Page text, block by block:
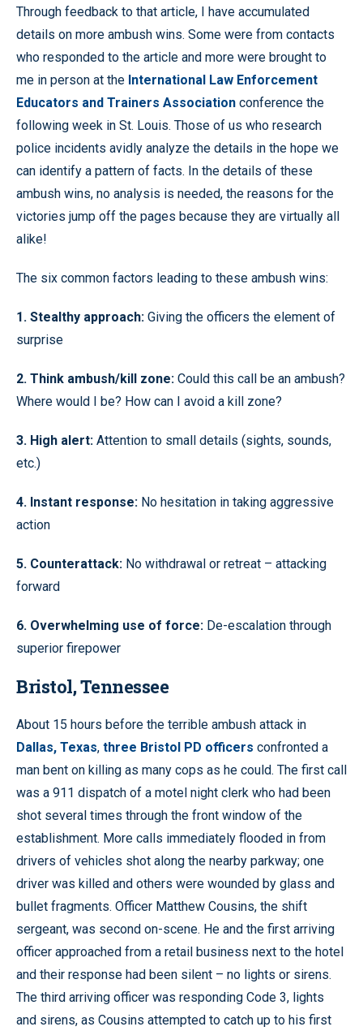
Through feedback to that article, I have accumulated
details on more ambush wins. Some were from contacts
who responded to the article and more were brought to
me in person at the International Law Enforcement
Educators and Trainers Association conference the
following week in St. Louis. Those of us who research
police incidents avidly analyze the details in the hope we
can identify a pattern of facts. In the details of these
ambush wins, no analysis is needed, the reasons for the
victories jump off the pages because they are virtually all
alike!
The six common factors leading to these ambush wins:
1. Stealthy approach: Giving the officers the element of
surprise
2. Think ambush/kill zone: Could this call be an ambush?
Where would I be? How can I avoid a kill zone?
3. High alert: Attention to small details (sights, sounds,
etc.)
4. Instant response: No hesitation in taking aggressive
action
5. Counterattack: No withdrawal or retreat – attacking
forward
6. Overwhelming use of force: De-escalation through
superior firepower
Bristol, Tennessee
About 15 hours before the terrible ambush attack in
Dallas, Texas, three Bristol PD officers confronted a
man bent on killing as many cops as he could. The first call
was a 911 dispatch of a motel night clerk who had been
shot several times through the front window of the
establishment. More calls immediately flooded in from
drivers of vehicles shot along the nearby parkway; one
driver was killed and others were wounded by glass and
bullet fragments. Officer Matthew Cousins, the shift
sergeant, was second on-scene. He and the first arriving
officer approached from a retail business next to the hotel
and their response had been silent – no lights or sirens.
The third arriving officer was responding Code 3, lights
and sirens, as Cousins attempted to catch up to his first